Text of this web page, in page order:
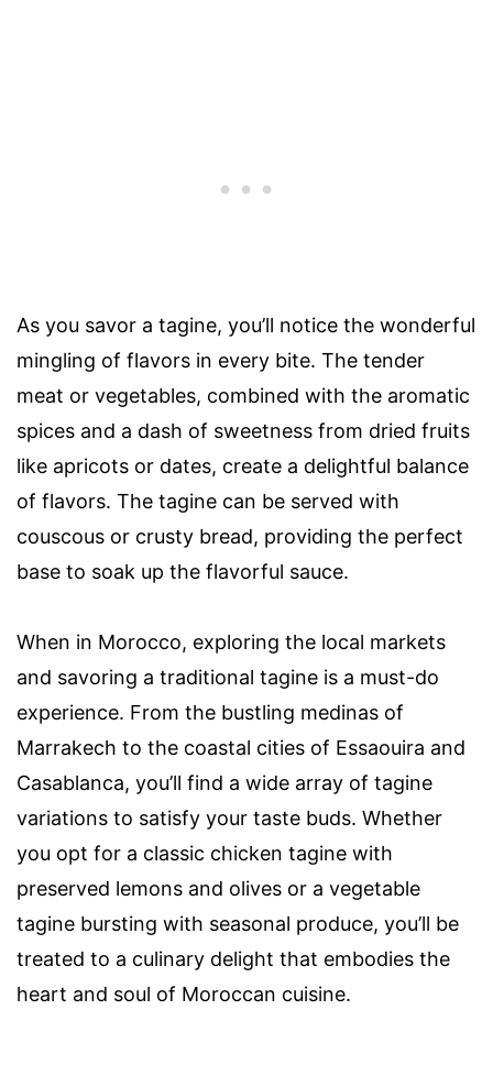
As you savor a tagine, you’ll notice the wonderful
mingling of flavors in every bite. The tender
meat or vegetables, combined with the aromatic
spices and a dash of sweetness from dried fruits
like apricots or dates, create a delightful balance
of flavors. The tagine can be served with
couscous or crusty bread, providing the perfect
base to soak up the flavorful sauce.
When in Morocco, exploring the local markets
and savoring a traditional tagine is a must-do
experience. From the bustling medinas of
Marrakech to the coastal cities of Essaouira and
Casablanca, you’ll find a wide array of tagine
variations to satisfy your taste buds. Whether
you opt for a classic chicken tagine with
preserved lemons and olives or a vegetable
tagine bursting with seasonal produce, you’ll be
treated to a culinary delight that embodies the
heart and soul of Moroccan cuisine.